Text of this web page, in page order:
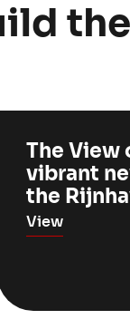
the
The View
vibrant
the
View